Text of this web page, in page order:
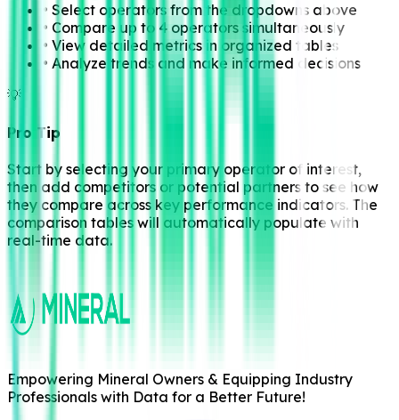
• Select operators from the dropdowns above
• Compare up to 4 operators simultaneously
• View detailed metrics in organized tables
• Analyze trends and make informed decisions
💡
Pro Tip
Start by selecting your primary operator of interest,
then add competitors or potential partners to see how
they compare across key performance indicators. The
comparison tables will automatically populate with
real-time data.
Empowering Mineral Owners & Equipping Industry
Professionals with Data for a Better Future!